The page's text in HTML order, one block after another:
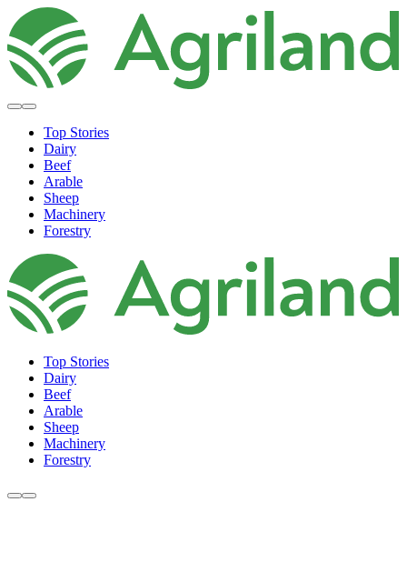
Top Stories
Dairy
Beef
Arable
Sheep
Machinery
Forestry
Top Stories
Dairy
Beef
Arable
Sheep
Machinery
Forestry